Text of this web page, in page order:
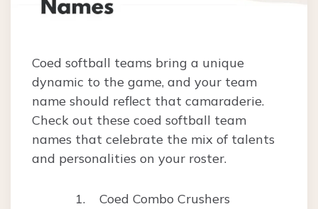
Coed softball teams bring a unique
dynamic to the game, and your team
name should reflect that camaraderie.
Check out these coed softball team
names that celebrate the mix of talents
and personalities on your roster.
Coed Combo Crushers